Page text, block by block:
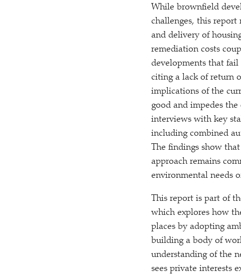
While brownfield
challenges, this report
and delivery of
remediation costs
developments that fail
citing a lack of return
implications of the
good and impedes
interviews with key
including combined
The findings show
approach remains
environmental needs
This report is part of
which explores how
places by adopting
building a body of
understanding of the
sees private interests